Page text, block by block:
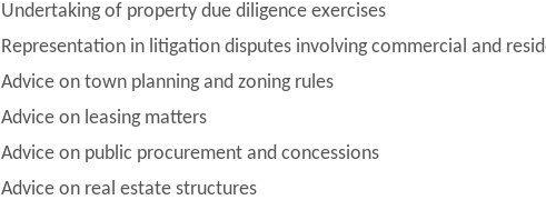
Undertaking of property due diligence exercises
Representation in litigation disputes involving commercial and
Advice on town planning and zoning rules
Advice on leasing matters
Advice on public procurement and concessions
Advice on real estate structures